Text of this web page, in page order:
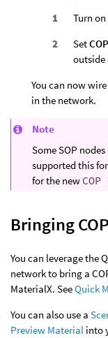
Turn on
Set
outside
You can now
in the network.
Note
Some SOP
supported this for
for the new
Bringing
You can leverage the
network to bring a
MaterialX. SeeQuick
You can also use a
Preview Material into